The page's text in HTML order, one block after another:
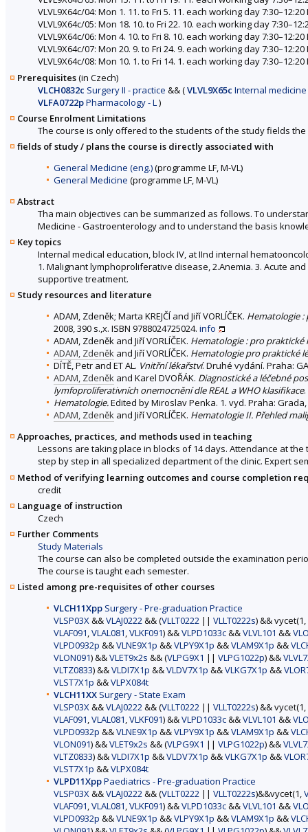
VLVL9X64c/04: Mon 1. 11. to Fri 5. 11. each working day
VLVL9X64c/05: Mon 18. 10. to Fri 22. 10. each working day
VLVL9X64c/06: Mon 4. 10. to Fri 8. 10. each working day
VLVL9X64c/07: Mon 20. 9. to Fri 24. 9. each working day
VLVL9X64c/08: Mon 10. 1. to Fri 14. 1. each working day
Prerequisites(in Czech)
VLCH0832c Surgery II - practice &&(VLVL9X65c Internal
VLFA0722pPharmacology - L)
Course Enrolment Limitations
The course is only offered to the students of the study fields
fields of study / plans the course is directly associated with
General Medicine (eng.)(programme LF, M-VL)
General Medicine (programme LF, M-VL)
Abstract
Tha main objectives can be summarized as follows. To
Medicine - Gastroenterology and to understand the basis
Key topics
Internal medical education, block IV, at IInd internal
1. Malignant lymphoproliferative disease, 2.Anemia. 3. Acute
supportive treatment.
Study resources and literature
ADAM, Zdeněk; Marta KREJČÍ and Jiří VORLÍČEK. Hematologie :
2008, 390 s.,x. ISBN 9788024725024. info
ADAM, Zdeněk and Jiří VORLÍČEK. Hematologie : pro praktické
ADAM, Zdeněk and Jiří VORLÍČEK. Hematologie pro praktické
DÍTĚ, Petr and ET AL. Vnitřní lékařství. Druhé vydání. Praha:
ADAM, Zdeněk and Karel DVOŘÁK. Diagnostické a léčebné
lymfoproliferativních onemocnění dle REAL a WHO klasifikace
Hematologie.Edited by Miroslav Penka. 1. vyd. Praha: Grada,
ADAM, Zdeněk and Jiří VORLÍČEK. Hematologie II. Přehled
Approaches, practices, and methods used in teaching
Lessons are taking place in blocks of 14 days. Attendance at
step by step in all specialized department of the clinic. Expert
Method of verifying learning outcomes and course completion
credit
Language of instruction
Czech
Further Comments
Study Materials
The course can also be completed outside the examination
The course is taught each semester.
Listed among pre-requisites of other courses
VLCH11Xpp Surgery - Pre-graduation Practice
VLSP03X&&VLAJ0222&& (VLLT0222 || VLLT0222s) && vycet(1,
VLAF091,VLAL081,VLKF091) &&VLPD1033c&&VLVL101 &&
VLPD0932p &&VLNE9X1p &&VLPY9X1p &&VLAM9X1p &&
VLON091) &&VLET9x2s && (VLPG9X1 || VLPG1022p) &&
VLTZ0833) &&VLDI7X1p &&VLDV7X1p &&VLKG7X1p &&
VLST7X1p &&VLPX084t
VLCH11XX Surgery - State Exam
VLSP03X&&VLAJ0222&& (VLLT0222 || VLLT0222s) && vycet(1,
VLAF091,VLAL081,VLKF091) &&VLPD1033c&&VLVL101 &&
VLPD0932p &&VLNE9X1p &&VLPY9X1p &&VLAM9X1p &&
VLON091) &&VLET9x2s && (VLPG9X1 || VLPG1022p) &&
VLTZ0833) &&VLDI7X1p &&VLDV7X1p &&VLKG7X1p &&
VLST7X1p &&VLPX084t
VLPD11XppPaediatrics - Pre-graduation Practice
VLSP03X&&VLAJ0222&& (VLLT0222 || VLLT0222s)&&vycet(1,
VLAF091,VLAL081,VLKF091) &&VLPD1033c&&VLVL101 &&
VLPD0932p &&VLNE9X1p &&VLPY9X1p &&VLAM9X1p &&